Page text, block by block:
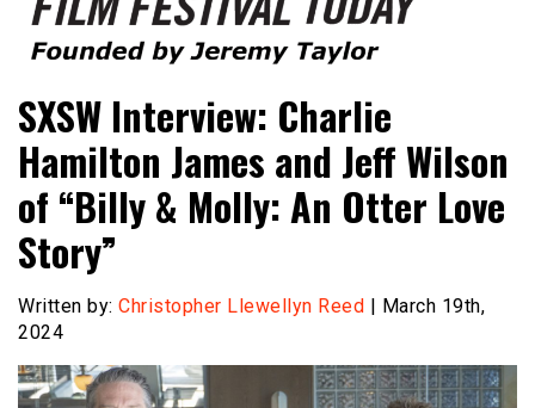
Film Festival Today
SXSW Interview: Charlie
Hamilton James and Jeff Wilson
of “Billy & Molly: An Otter Love
Story”
Written by: Christopher Llewellyn Reed | March 19th,
2024